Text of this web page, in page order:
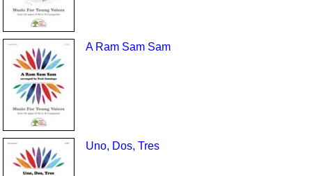
A Ram Sam Sam
Uno, Dos, Tres